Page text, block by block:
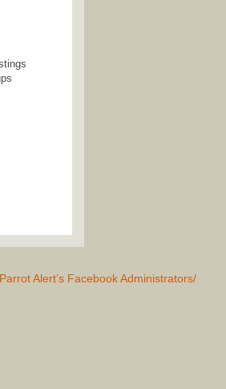
Alert’s Facebook Administrators/